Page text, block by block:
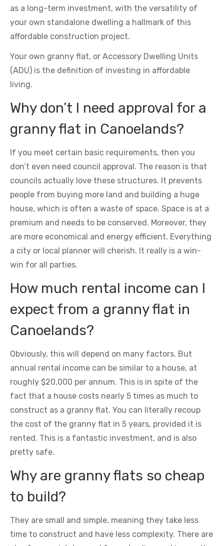
as a long-term investment, with the versatility of
your own standalone dwelling a hallmark of this
affordable construction project.
Your own granny flat, or Accessory Dwelling Units
(ADU) is the definition of investing in affordable
living.
Why don’t I need approval for a
granny flat in Canoelands?
If you meet certain basic requirements, then you
don’t even need council approval. The reason is that
councils actually love these structures. It prevents
people from buying more land and building a huge
house, which is often a waste of space. Space is at a
premium and needs to be conserved. Moreover, they
are more economical and energy efficient. Everything
a city or local planner will cherish. It really is a win-
win for all parties.
How much rental income can I
expect from a granny flat in
Canoelands?
Obviously, this will depend on many factors. But
annual rental income can be similar to a house, at
roughly $20,000 per annum. This is in spite of the
fact that a house costs nearly 5 times as much to
construct as a granny flat. You can literally recoup
the cost of the granny flat in 5 years, provided it is
rented. This is a fantastic investment, and is also
pretty safe.
Why are granny flats so cheap
to build?
They are small and simple, meaning they take less
time to construct and have less complexity. There are